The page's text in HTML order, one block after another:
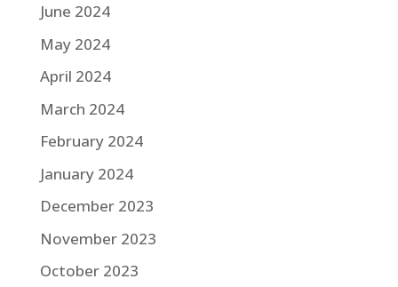
June 2024
May 2024
April 2024
March 2024
February 2024
January 2024
December 2023
November 2023
October 2023